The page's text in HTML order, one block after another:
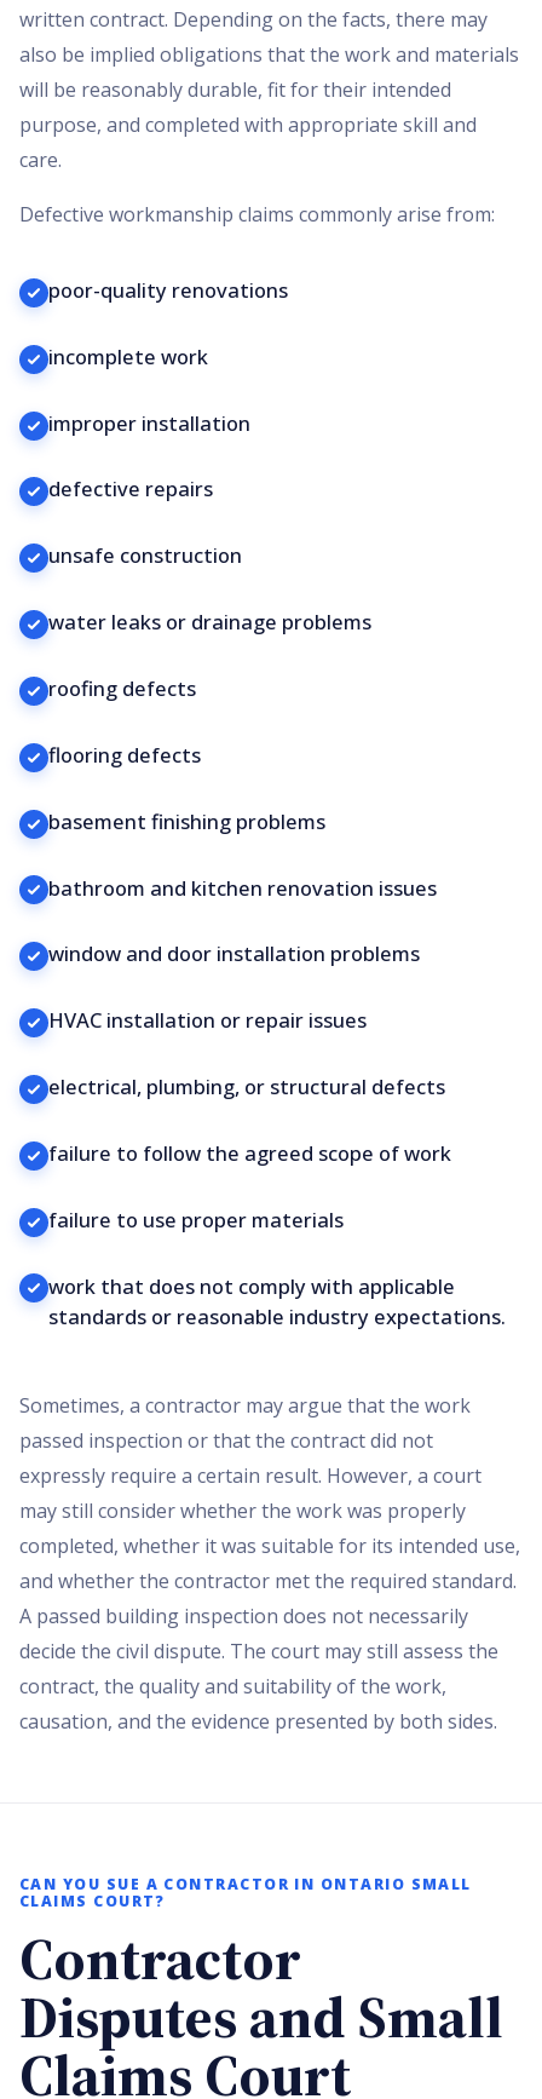
written contract. Depending on the facts, there may
also be implied obligations that the work and materials
will be reasonably durable, fit for their intended
purpose, and completed with appropriate skill and
care.
Defective workmanship claims commonly arise from:
poor-quality renovations
incomplete work
improper installation
defective repairs
unsafe construction
water leaks or drainage problems
roofing defects
flooring defects
basement finishing problems
bathroom and kitchen renovation issues
window and door installation problems
HVAC installation or repair issues
electrical, plumbing, or structural defects
failure to follow the agreed scope of work
failure to use proper materials
work that does not comply with applicable
standards or reasonable industry expectations.
Sometimes, a contractor may argue that the work
passed inspection or that the contract did not
expressly require a certain result. However, a court
may still consider whether the work was properly
completed, whether it was suitable for its intended use,
and whether the contractor met the required standard.
A passed building inspection does not necessarily
decide the civil dispute. The court may still assess the
contract, the quality and suitability of the work,
causation, and the evidence presented by both sides.
CAN YOU SUE A CONTRACTOR IN ONTARIO SMALL
CLAIMS COURT?
Contractor
Disputes and Small
Claims Court